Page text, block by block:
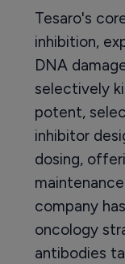
Tesaro's
inhibition,
DNA
selectively
potent,
inhibitor
dosing,
company
oncology
antibodies